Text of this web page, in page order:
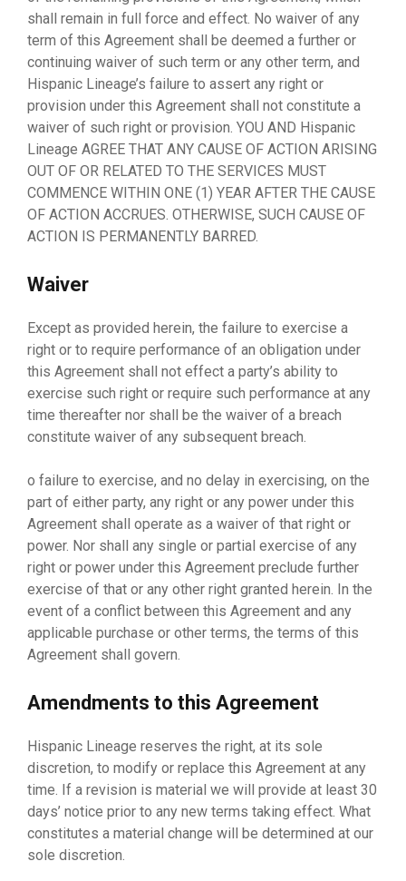
shall remain in full force and effect. No waiver of any
term of this Agreement shall be deemed a further or
continuing waiver of such term or any other term, and
Hispanic Lineage’s failure to assert any right or
provision under this Agreement shall not constitute a
waiver of such right or provision. YOU AND Hispanic
Lineage AGREE THAT ANY CAUSE OF ACTION ARISING
OUT OF OR RELATED TO THE SERVICES MUST
COMMENCE WITHIN ONE (1) YEAR AFTER THE CAUSE
OF ACTION ACCRUES. OTHERWISE, SUCH CAUSE OF
ACTION IS PERMANENTLY BARRED.
Waiver
Except as provided herein, the failure to exercise a
right or to require performance of an obligation under
this Agreement shall not effect a party’s ability to
exercise such right or require such performance at any
time thereafter nor shall be the waiver of a breach
constitute waiver of any subsequent breach.
o failure to exercise, and no delay in exercising, on the
part of either party, any right or any power under this
Agreement shall operate as a waiver of that right or
power. Nor shall any single or partial exercise of any
right or power under this Agreement preclude further
exercise of that or any other right granted herein. In the
event of a conflict between this Agreement and any
applicable purchase or other terms, the terms of this
Agreement shall govern.
Amendments to this Agreement
Hispanic Lineage reserves the right, at its sole
discretion, to modify or replace this Agreement at any
time. If a revision is material we will provide at least 30
days’ notice prior to any new terms taking effect. What
constitutes a material change will be determined at our
sole discretion.